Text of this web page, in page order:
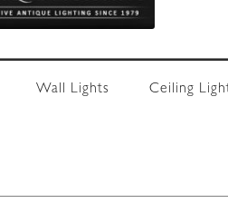
Wall Lights Ceiling